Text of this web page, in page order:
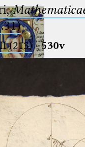
Latinus
🔎︎
(213)·530v